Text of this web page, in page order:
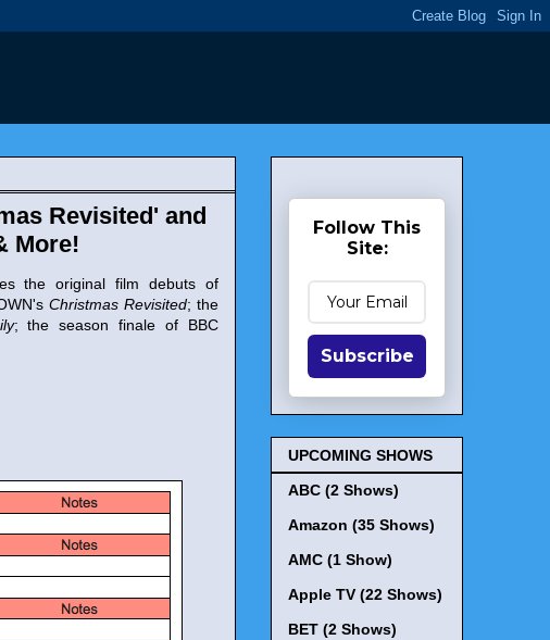
Revisited' and
More!
the original film debuts of
Christmas Revisited; the
; the season finale of BBC
Follow This
Site:
Subscribe
UPCOMING SHOWS
ABC (2 Shows)
Amazon (35 Shows)
AMC (1 Show)
Apple TV (22 Shows)
BET (2 Shows)